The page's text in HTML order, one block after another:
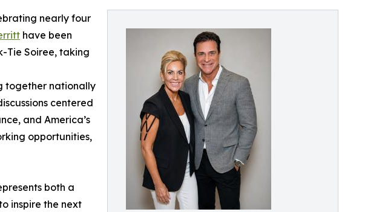
nearly four
have been
Tie Soiree, taking
together nationally
centered
and America’s
opportunities,
both a
inspire the next